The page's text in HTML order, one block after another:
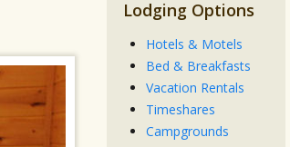
Lodging Options
Hotels & Motels
Bed & Breakfasts
Vacation Rentals
Timeshares
Campgrounds